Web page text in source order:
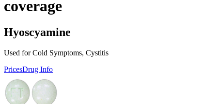
coverage
Hyoscyamine
Used for Cold Symptoms, Cystitis
PricesDrug Info